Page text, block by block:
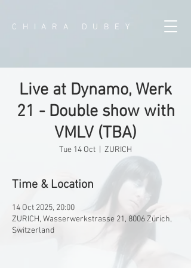
CHIARA DUBEY
Live at Dynamo, Werk
21 - Double show with
VMLV (TBA)
Tue 14 Oct ZURICH
Time & Location
14 Oct 2025, 20:00
ZURICH, Wasserwerkstrasse 21, 8006 Zürich,
Switzerland